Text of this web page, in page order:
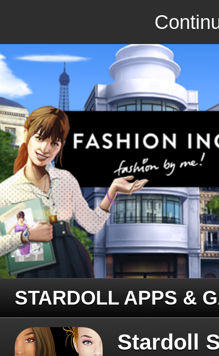
STARDOLL APPS &
Stardoll